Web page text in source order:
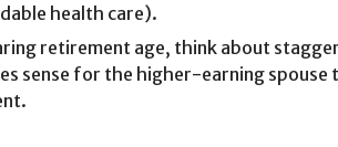
health care).
retirement age, think about
sense for the higher-earning